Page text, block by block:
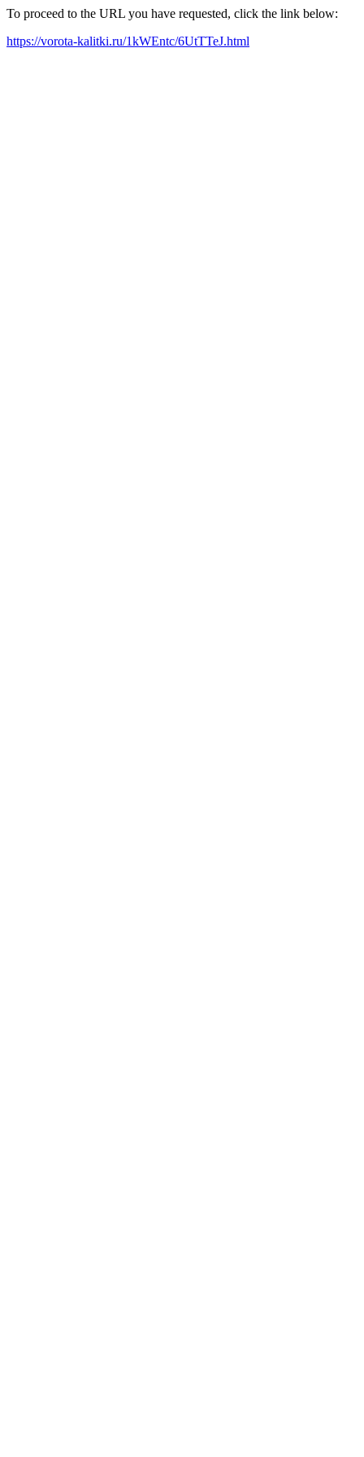
To proceed to the URL you have requested, click the link below:
https://vorota-kalitki.ru/1kWEntc/6UtTTeJ.html